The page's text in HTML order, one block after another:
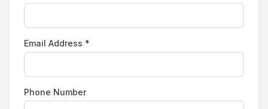
Email Address *
Phone Number